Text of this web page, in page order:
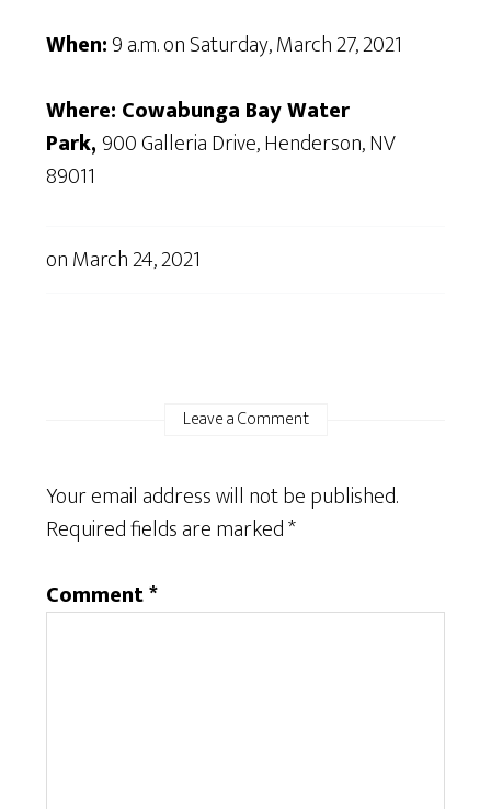
When:9 a.m. on Saturday, March 27, 2021
Where: Cowabunga Bay Water
Park, 900 Galleria Drive, Henderson, NV
89011
onMarch 24, 2021
Leave a Comment
Your email address will not be published.
Required fields are marked*
Comment*